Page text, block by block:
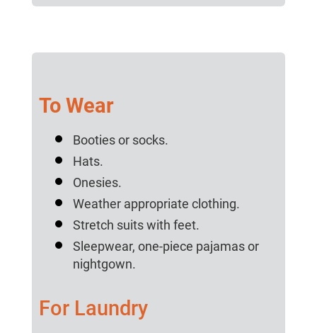
To Wear
Booties or socks.
Hats.
Onesies.
Weather appropriate clothing.
Stretch suits with feet.
Sleepwear, one-piece pajamas or
nightgown.
For Laundry